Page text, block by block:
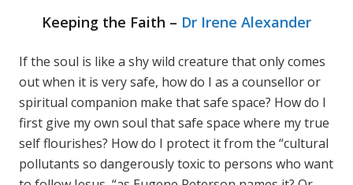
Keeping the Faith – Dr Irene Alexander
If the soul is like a shy wild creature that only comes
out when it is very safe, how do I as a counsellor or
spiritual companion make that safe space? How do I
first give my own soul that safe space where my true
self flourishes? How do I protect it from the “cultural
pollutants so dangerously toxic to persons who want